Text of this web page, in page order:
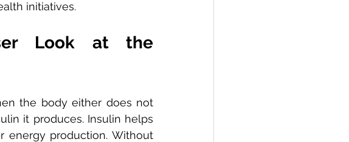
initiatives.
Look at the
the body either does not
it produces. Insulin helps
energy production. Without